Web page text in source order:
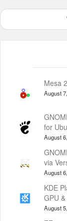
Mesa
August
for
August
via
August
KDE
GPU
August